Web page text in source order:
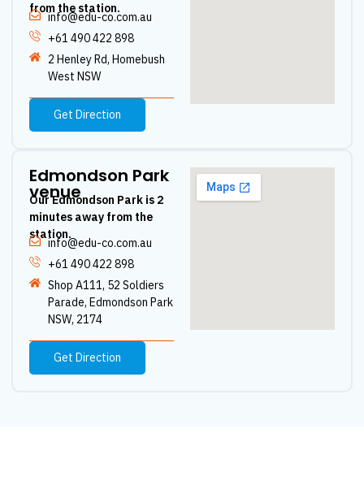
from the station.
info@edu-co.com.au
+61 490 422 898
2 Henley Rd, Homebush
West NSW
Get Direction
Edmondson Park
venue
Our Edmondson Park is 2
minutes away from the
station.
info@edu-co.com.au
+61 490 422 898
Shop A111, 52 Soldiers
Parade, Edmondson Park
NSW, 2174
Get Direction